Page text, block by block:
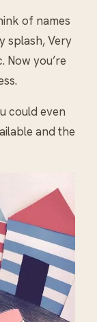
of names
splash, Very
Now you’re
could even
and the